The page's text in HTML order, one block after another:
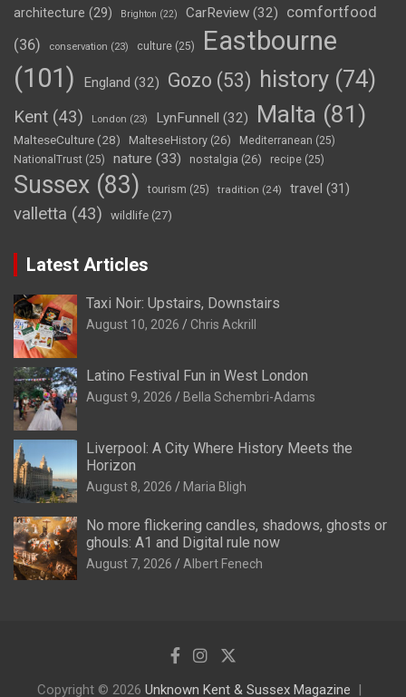
architecture (29) Brighton (22) CarReview (32)
comfortfood
(36)
conservation (23) culture (25)
Eastbourne
(101)
England (32) Gozo (53) history (74)
Kent (43) London (23) LynFunnell (32) Malta (81)
MalteseCulture(28) MalteseHistory (26) Mediterranean (25)
NationalTrust (25) nature (33) nostalgia (26) recipe (25)
Sussex (83) tourism (25) tradition (24) travel (31)
valletta (43) wildlife (27)
Latest Articles
Taxi Noir: Upstairs, Downstairs
August 10, 2026 Chris Ackrill
Latino Festival Fun in West London
August 9, 2026 Bella Schembri-Adams
Liverpool: A City Where History Meets the
Horizon
August 8, 2026 Maria Bligh
No more flickering candles, shadows, ghosts or
ghouls: A1 and Digital rule now
August 7, 2026 Albert Fenech
Copyright © 2026 Unknown Kent & Sussex Magazine